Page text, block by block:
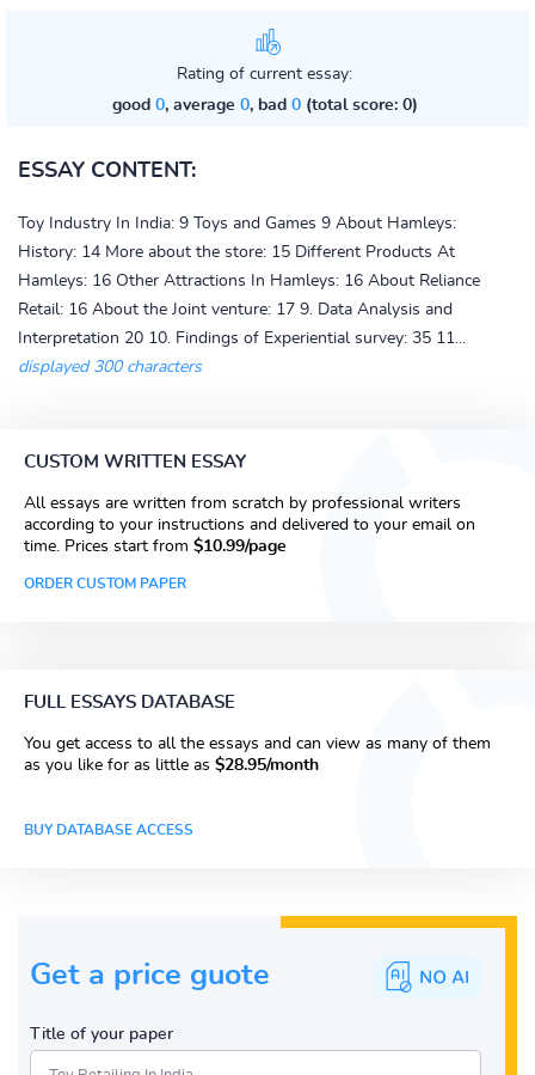
Rating of current essay:
good 0, average 0, bad 0(total score: 0)
ESSAY CONTENT:
Toy Industry In India: 9 Toys and Games 9 About Hamleys:
History: 14 More about the store: 15 Different Products At
Hamleys: 16 Other Attractions In Hamleys: 16 About Reliance
Retail: 16 About the Joint venture: 17 9. Data Analysis and
Interpretation 20 10. Findings of Experiential survey: 35 11...
displayed 300 characters
CUSTOM WRITTEN ESSAY
All essays are written from scratch by professional writers
according to your instructions and delivered to your email on
time. Prices start from $10.99/page
ORDER CUSTOM PAPER
FULL ESSAYS DATABASE
You get access to all the essays and can view as many of them
as you like for as little as $28.95/month
BUY DATABASE ACCESS
Get a price guote
Title of your paper